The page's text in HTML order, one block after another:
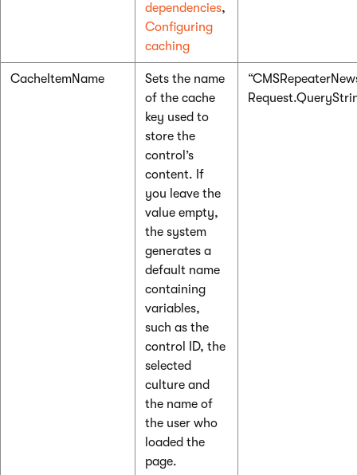
dependencies,
Configuring
caching
CacheItemName
Sets the name
of the cache
key used to
store the
control’s
content. If
you leave the
value empty,
the system
generates a
default name
containing
variables,
such as the
control ID, the
selected
culture and
the name of
the user who
loaded the
page.